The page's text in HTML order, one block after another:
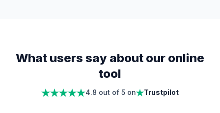
What users say about our online
tool
4.8 out of 5 on Trustpilot